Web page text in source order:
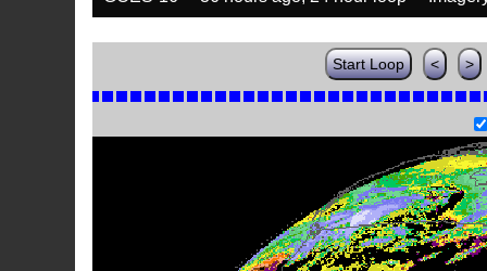
Start Loop < >